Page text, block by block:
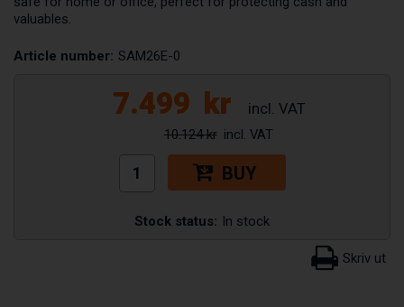
valuables.
Article number: SAM26E-0
7.499 kr
10.124 kr
BUY
Stock status: In stock